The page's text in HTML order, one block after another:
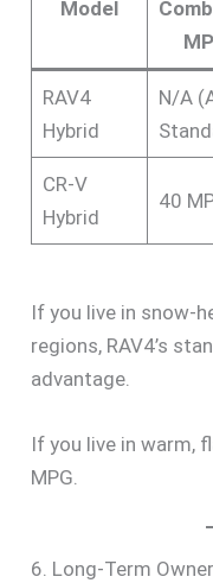
Model
RAV4
Hybrid
N/A
CR-V
Hybrid
40
If you live in snow-
regions, RAV4’s
advantage.
If you live in warm,
MPG.
6. Long-Term